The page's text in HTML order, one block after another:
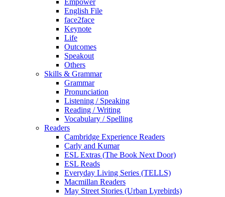
Empower
English File
face2face
Keynote
Life
Outcomes
Speakout
Others
Skills & Grammar
Grammar
Pronunciation
Listening / Speaking
Reading / Writing
Vocabulary / Spelling
Readers
Cambridge Experience Readers
Carly and Kumar
ESL Extras (The Book Next Door)
ESL Reads
Everyday Living Series (TELLS)
Macmillan Readers
May Street Stories (Urban Lyrebirds)